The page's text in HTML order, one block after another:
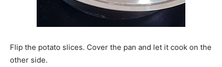
Flip the potato slices. Cover the pan and let it cook on the
other side.